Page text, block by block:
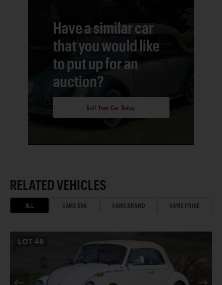
Have a similar car
that you would like
to put up for an
auction?
Sell Your Car Today
RELATED VEHICLES
ALL SAME ERA SAME BRAND SAME PRICE
LOT48